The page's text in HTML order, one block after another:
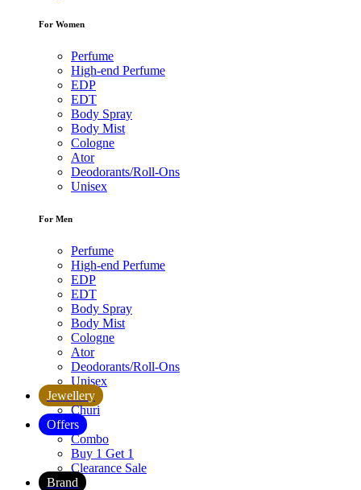
For Women
Perfume
High-end Perfume
EDP
EDT
Body Spray
Body Mist
Cologne
Ator
Deodorants/Roll-Ons
Unisex
For Men
Perfume
High-end Perfume
EDP
EDT
Body Spray
Body Mist
Cologne
Ator
Deodorants/Roll-Ons
Unisex
Jewellery
Churi
Offers
Combo
Buy 1 Get 1
Clearance Sale
Brand